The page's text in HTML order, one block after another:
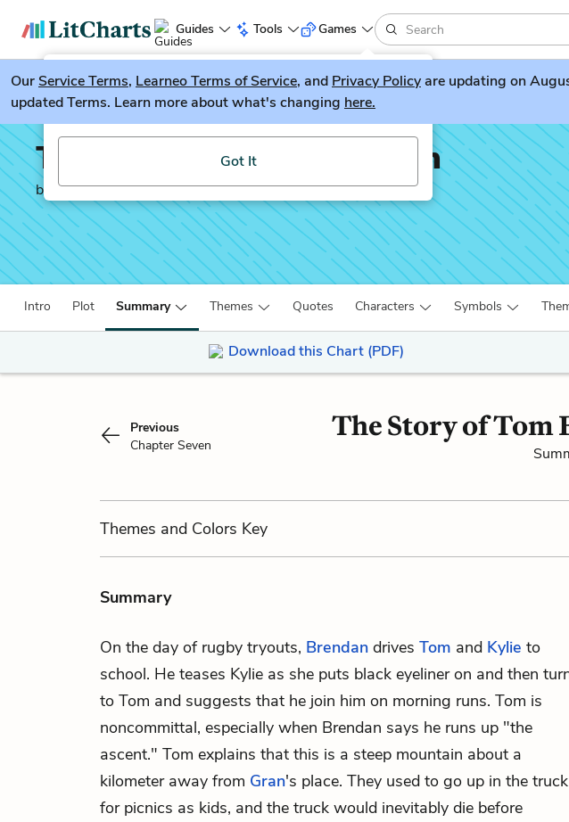
Guides Tools
LitGuesser New
Try our new literature game, LitGuesser!
Got It
Games
OurService Terms, Learneo Terms of Service, and Privacy Policyare updating on
updated Terms. Learn more about what's changing here.
The Story of Tom Brennan
by J. C. Burke
Intro Plot Summary Themes Quotes Characters Symbols
Download this Chart (PDF)
Previous
Chapter Seven
The Story of Tom
Themes and Colors Key
Summary
On the day of rugby tryouts, Brendan drives Tom and Kylie to
school. He teases Kylie as she puts black eyeliner on and then
to Tom and suggests that he join him on morning runs. Tom is
noncommittal, especially when Brendan says he runs up "the
ascent." Tom explains that this is a steep mountain about a
kilometer away from Gran's place. They used to go up in the truck
for picnics as kids, and the truck would inevitably die before